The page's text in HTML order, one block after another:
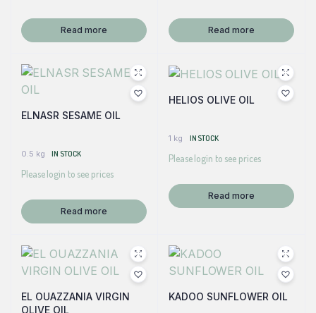
Read more Read more
ELNASR SESAME OIL
0.5 kg IN STOCK
Please login to see prices
Read more
HELIOS OLIVE OIL
1 kg IN STOCK
Please login to see prices
Read more
EL OUAZZANIA VIRGIN
OLIVE OIL
KADOO SUNFLOWER OIL